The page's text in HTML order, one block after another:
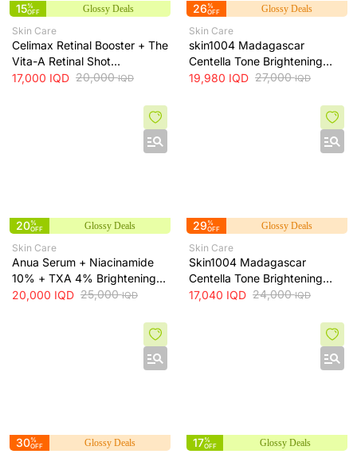
15%
OFF
Glossy Deals
Skin Care
Celimax Retinal Booster + The
Vita-A Retinal Shot
Tightening Booster for Pore &
17,000 IQD 20,000IQD
26%
OFF
Glossy Deals
Skin Care
skin1004 Madagascar
Centella Tone Brightening
Cream - hydrates, soothes
19,980 IQD 27,000IQD
20%
OFF
Glossy Deals
Skin Care
Anua Serum + Niacinamide
10% + TXA 4% Brightening
Serum + 30ml
20,000 IQD 25,000IQD
29%
OFF
Glossy Deals
Skin Care
Skin1004 Madagascar
Centella Tone Brightening
Toner - soothes, hydrates
17,040 IQD 24,000IQD
30%
OFF
Glossy Deals 17%
OFF
Glossy Deals